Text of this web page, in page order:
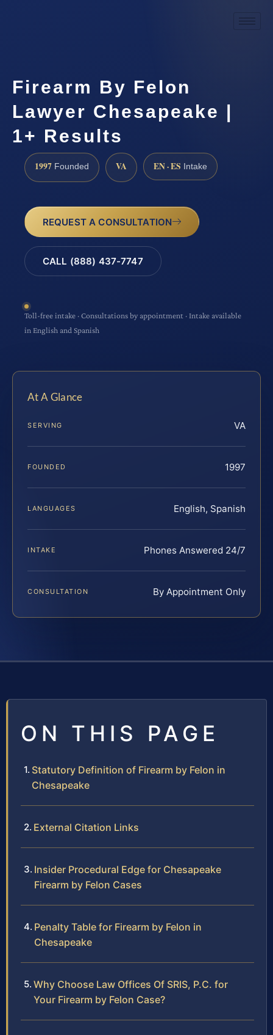
Firearm By Felon
Lawyer Chesapeake |
1+ Results
1997 Founded VA EN · ES Intake
REQUEST A CONSULTATION
CALL (888) 437-7747
Toll-free intake · Consultations by appointment · Intake available
in English and Spanish
At A Glance
SERVING VA
FOUNDED 1997
LANGUAGES English, Spanish
INTAKE Phones Answered 24/7
CONSULTATION By Appointment Only
ON THIS PAGE
Statutory Definition of Firearm by Felon in
Chesapeake
External Citation Links
Insider Procedural Edge for Chesapeake
Firearm by Felon Cases
Penalty Table for Firearm by Felon in
Chesapeake
Why Choose Law Offices Of SRIS, P.C. for
Your Firearm by Felon Case?